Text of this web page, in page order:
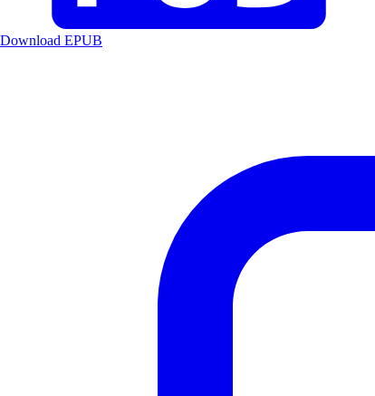
Download EPUB